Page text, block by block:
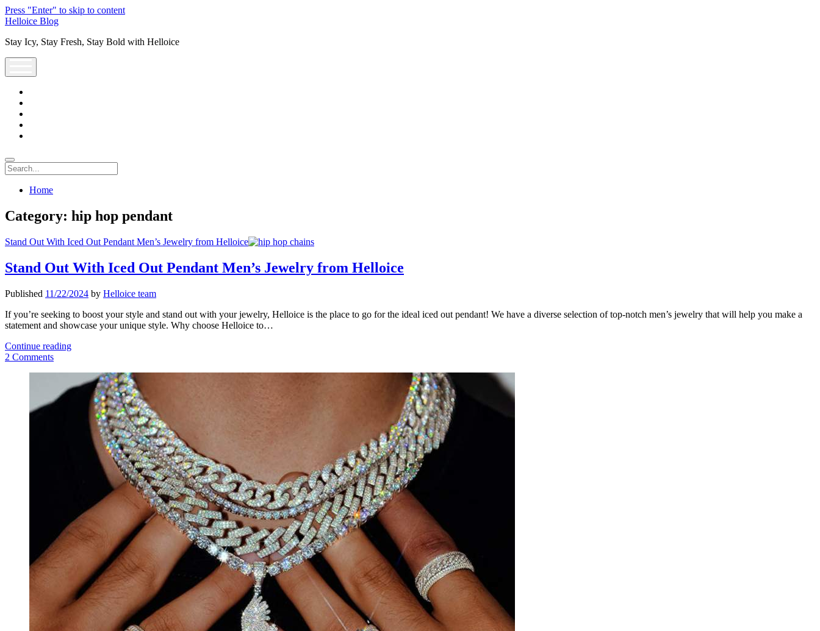
Press "Enter" to skip to content
Helloice Blog
Stay Icy, Stay Fresh, Stay Bold with Helloice
Search
Home
Category: hip hop pendant
Stand Out With Iced Out Pendant Men’s Jewelry from Helloice
Stand Out With Iced Out Pendant Men’s Jewelry from Helloice
Published 11/22/2024 by Helloice team
If you’re seeking to boost your style and stand out with your jewelry, Helloice is the place to go for the ideal iced out pendant! We have a diverse selection of top-notch men’s jewelry that will help you make a
statement and showcase your unique style. Why choose Helloice to…
Continue readingStand
Out
Pendant
Men’s
Jewelry
Helloice
2 Comments